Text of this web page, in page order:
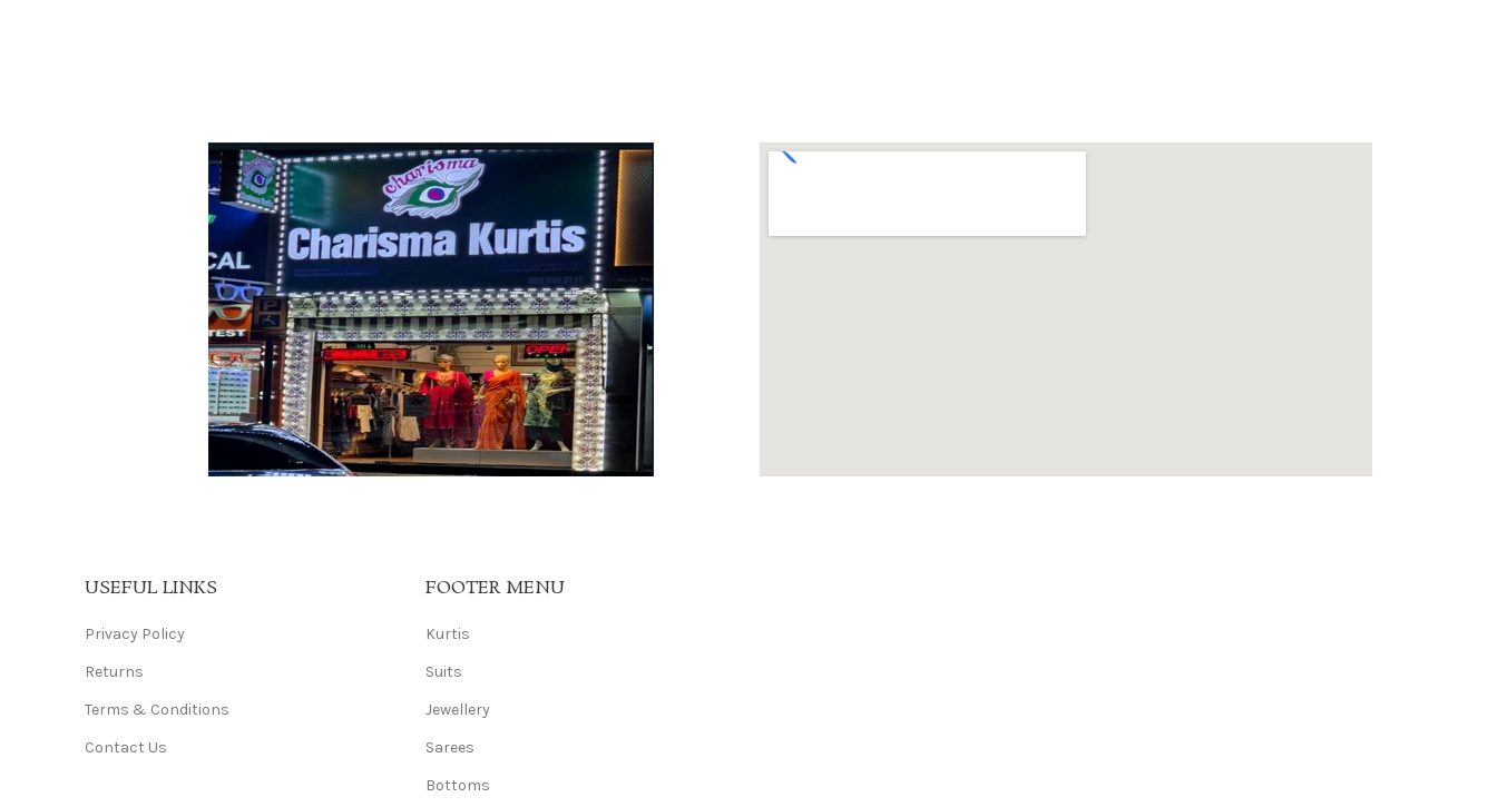
USEFUL LINKS
Privacy Policy
Returns
Terms & Conditions
Contact Us
FOOTER MENU
Kurtis
Suits
Jewellery
Sarees
Bottoms